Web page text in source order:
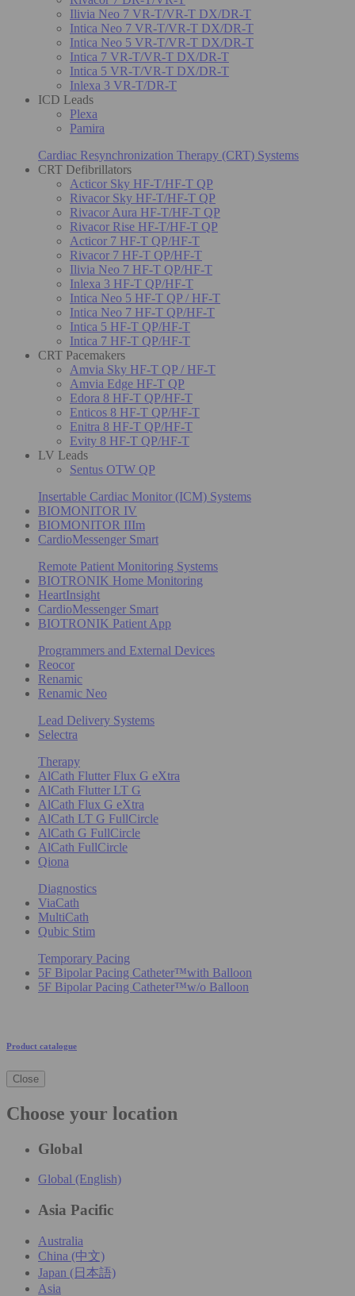
Ilivia Neo 7 VR-T/VR-T DX/DR-T
Intica Neo 7 VR-T/VR-T DX/DR-T
Intica Neo 5 VR-T/VR-T DX/DR-T
Intica 7 VR-T/VR-T DX/DR-T
Intica 5 VR-T/VR-T DX/DR-T
Inlexa 3 VR-T/DR-T
ICD Leads
Plexa
Pamira
Cardiac Resynchronization Therapy (CRT) Systems
CRT Defibrillators
Acticor Sky HF-T/HF-T QP
Rivacor Sky HF-T/HF-T QP
Rivacor Aura HF-T/HF-T QP
Rivacor Rise HF-T/HF-T QP
Acticor 7 HF-T QP/HF-T
Rivacor 7 HF-T QP/HF-T
Ilivia Neo 7 HF-T QP/HF-T
Inlexa 3 HF-T QP/HF-T
Intica Neo 5 HF-T QP / HF-T
Intica Neo 7 HF-T QP/HF-T
Intica 5 HF-T QP/HF-T
Intica 7 HF-T QP/HF-T
CRT Pacemakers
Amvia Sky HF-T QP / HF-T
Amvia Edge HF-T QP
Edora 8 HF-T QP/HF-T
Enticos 8 HF-T QP/HF-T
Enitra 8 HF-T QP/HF-T
Evity 8 HF-T QP/HF-T
LV Leads
Sentus OTW QP
Insertable Cardiac Monitor (ICM) Systems
BIOMONITOR IV
BIOMONITOR IIIm
CardioMessenger Smart
Remote Patient Monitoring Systems
BIOTRONIK Home Monitoring
HeartInsight
CardioMessenger Smart
BIOTRONIK Patient App
Programmers and External Devices
Reocor
Renamic
Renamic Neo
Lead Delivery Systems
Selectra
Therapy
AlCath Flutter Flux G eXtra
AlCath Flutter LT G
AlCath Flux G eXtra
AlCath LT G FullCircle
AlCath G FullCircle
AlCath FullCircle
Qiona
Diagnostics
ViaCath
MultiCath
Qubic Stim
Temporary Pacing
5F Bipolar Pacing Catheter™with Balloon
5F Bipolar Pacing Catheter™w/o Balloon
Product catalogue
Close
Choose your location
Global
Global (English)
Asia Pacific
Australia
China (中文)
Japan (日本語)
Asia